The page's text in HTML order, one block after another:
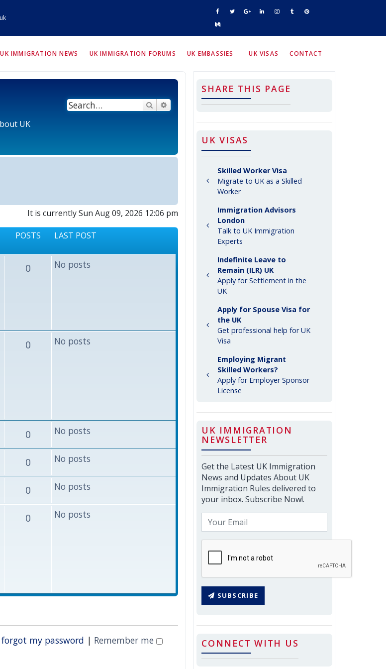
UK IMMIGRATION NEWS UK IMMIGRATION FORUMS UK EMBASSIES UK VISAS CONTACT
UK
SearchAdvanced search
It is currently Sun Aug 09, 2026 12:06 pm
POSTS LAST POST
0 No posts
0 No posts
0 No posts
0 No posts
0 No posts
0 No posts
forgot my password | Remember me
SHARE THIS PAGE
UK VISAS
Skilled Worker Visa
Migrate to UK as a Skilled
Worker
Immigration Advisors
London
Talk to UK Immigration
Experts
Indefinite Leave to
Remain (ILR) UK
Apply for Settlement in the
UK
Apply for Spouse Visa for
the UK
Get professional help for UK
Visa
Employing Migrant
Skilled Workers?
Apply for Employer Sponsor
License
UK IMMIGRATION
NEWSLETTER
Get the Latest UK Immigration
News and Updates About UK
Immigration Rules delivered to
your inbox. Subscribe Now!.
SUBSCRIBE
CONNECT WITH US